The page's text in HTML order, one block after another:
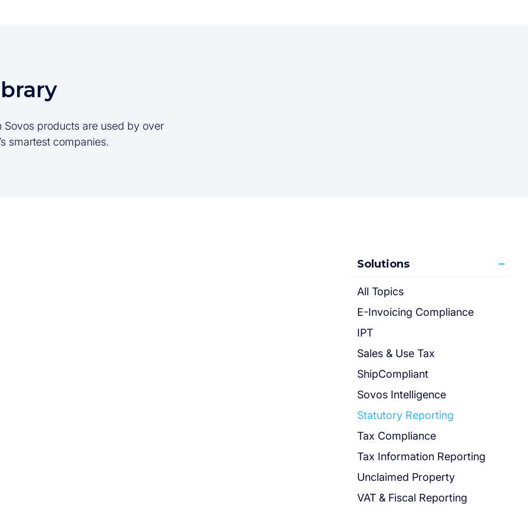
Sovos products are used by over
smartest companies.
Solutions
All Topics
E-Invoicing Compliance
IPT
Sales & Use Tax
ShipCompliant
Sovos Intelligence
Statutory Reporting
Tax Compliance
Tax Information Reporting
Unclaimed Property
VAT & Fiscal Reporting